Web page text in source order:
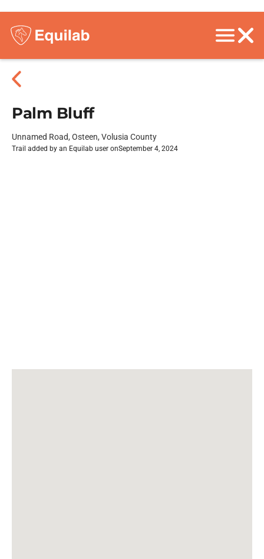
Palm Bluff
Unnamed Road, Osteen, Volusia County
Trail added by an Equilab user onSeptember 4, 2024